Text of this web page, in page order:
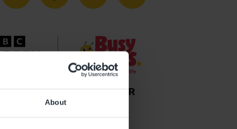
About